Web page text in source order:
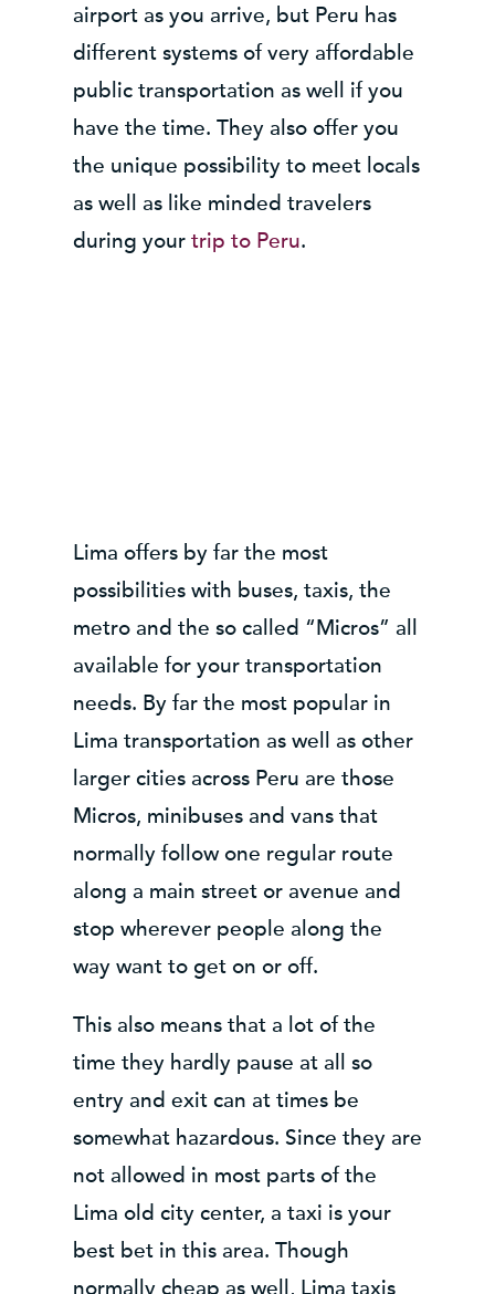
airport as you arrive, but Peru has
different systems of very affordable
public transportation as well if you
have the time. They also offer you
the unique possibility to meet locals
as well as like minded travelers
during your trip to Peru.
Lima offers by far the most
possibilities with buses, taxis, the
metro and the so called “Micros” all
available for your transportation
needs. By far the most popular in
Lima transportation as well as other
larger cities across Peru are those
Micros, minibuses and vans that
normally follow one regular route
along a main street or avenue and
stop wherever people along the
way want to get on or off.
This also means that a lot of the
time they hardly pause at all so
entry and exit can at times be
somewhat hazardous. Since they are
not allowed in most parts of the
Lima old city center, a taxi is your
best bet in this area. Though
normally cheap as well, Lima taxis